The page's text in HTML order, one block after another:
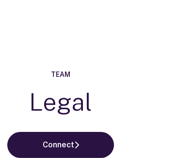
TEAM
Legal
Connect